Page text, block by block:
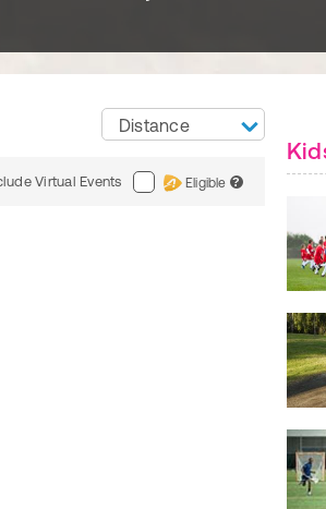
Virtual Events Eligible ?
Distance